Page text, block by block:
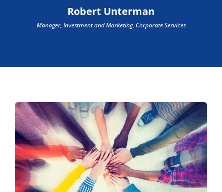
Robert Unterman
Manager, Investment and Marketing, Corporate Services